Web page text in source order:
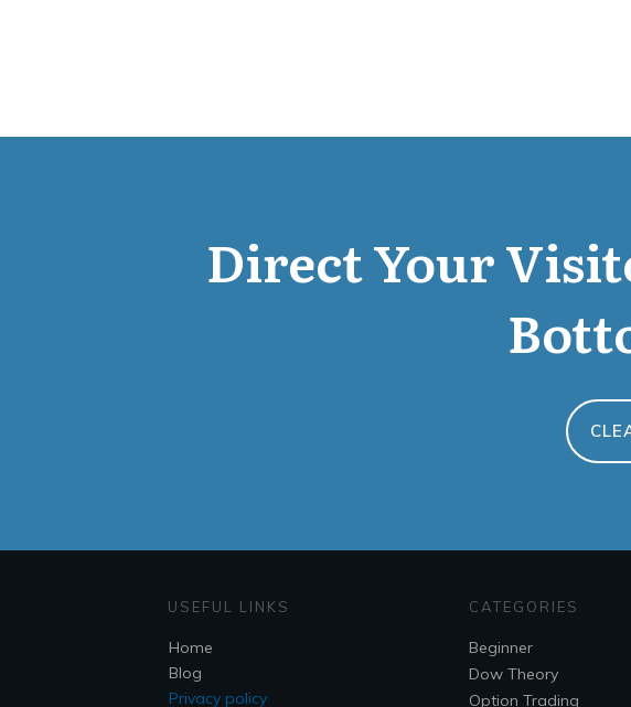
Direct Your
USEFUL LINKS
Home
Blog
Privacy policy
CATEGORIES
Beginner
Dow Theory
Option Trading